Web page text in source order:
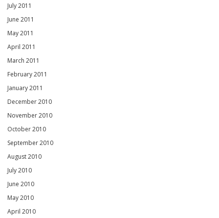
July 2011
June 2011
May 2011
April 2011
March 2011
February 2011
January 2011
December 2010
November 2010
October 2010
September 2010
August 2010
July 2010
June 2010
May 2010
April 2010